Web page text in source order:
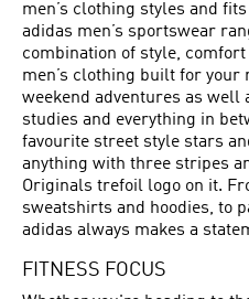
men’s clothing styles and
adidas men’s sportswear
combination of style,
men’s clothing built for your
weekend adventures as
studies and everything in
favourite street style stars
anything with three stripes
Originals trefoil logo on it.
sweatshirts and hoodies, to
adidas always makes a
FITNESS FOCUS